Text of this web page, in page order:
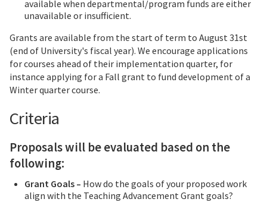
available when departmental/program funds are either
unavailable or insufficient.
Grants are available from the start of term to August 31st
(end of University's fiscal year). We encourage applications
for courses ahead of their implementation quarter, for
instance applying for a Fall grant to fund development of a
Winter quarter course.
Criteria
Proposals will be evaluated based on the
following:
Grant Goals – How do the goals of your proposed work
align with the Teaching Advancement Grant goals?